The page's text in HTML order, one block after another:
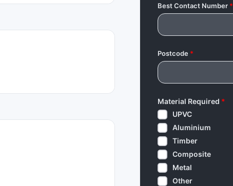
Best Contact Number*
Postcode*
Material Required *
UPVC
Aluminium
Timber
Composite
Metal
Other